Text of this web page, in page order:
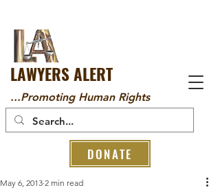
LAWYERS ALERT
...Promoting Human Rights
DONATE
May 6, 2013 2 min read